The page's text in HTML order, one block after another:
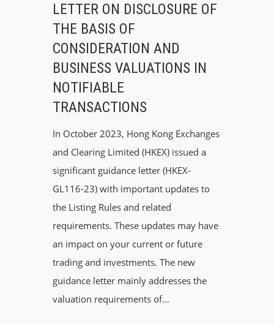
LETTER ON DISCLOSURE OF
THE BASIS OF
CONSIDERATION AND
BUSINESS VALUATIONS IN
NOTIFIABLE
TRANSACTIONS
In October 2023, Hong Kong Exchanges
and Clearing Limited (HKEX) issued a
significant guidance letter (HKEX-
GL116-23) with important updates to
the Listing Rules and related
requirements. These updates may have
an impact on your current or future
trading and investments. The new
guidance letter mainly addresses the
valuation requirements of…